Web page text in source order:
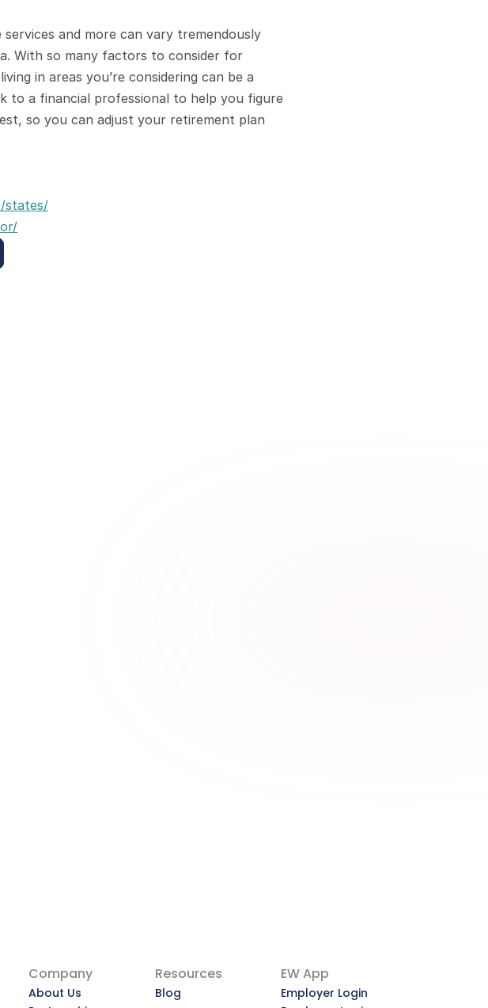
and more can vary tremendously
With so many factors to consider for
in areas you’re considering can be a
to a financial professional to help you figure
so you can adjust your retirement plan
states/
Company
About Us
Resources
Blog
EW App
Employer Login